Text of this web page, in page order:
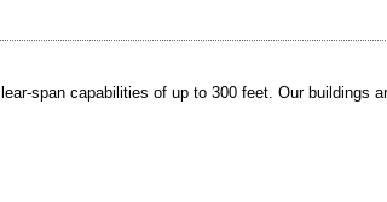
span capabilities of up to 300 feet. Our buildings